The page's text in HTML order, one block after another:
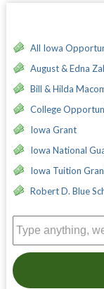
All Iowa
August & Edna
Bill & Hilda
College
Iowa Grant
Iowa National
Iowa Tuition
Robert D. Blue